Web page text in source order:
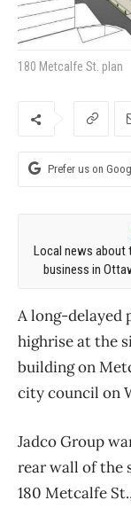
180 Metcalfe St. plan
Prefer us on
Local news about
business in
A long-delayed
highrise at the
building on
city council on
Jadco Group
rear wall of the
180 Metcalfe